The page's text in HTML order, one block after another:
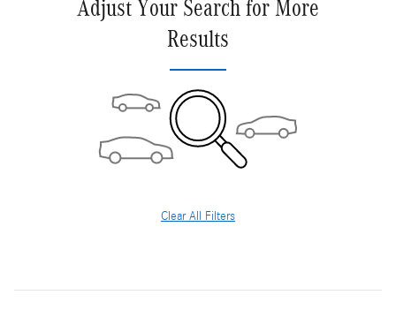
Adjust Your Search for More
Results
Clear All Filters